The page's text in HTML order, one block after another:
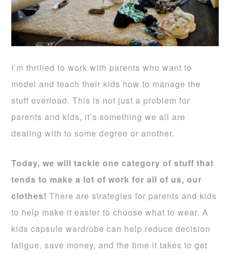
I’m thrilled to work with parents who want to
model and teach their kids how to manage the
stuff overload. This is not just a problem for
parents and kids, it’s something we all are
dealing with to some degree or another.
Today, we will tackle one category of stuff that
tends to make a lot of work for all of us, our
clothes!There are strategies for parents and kids
to help make it easier to choose what to wear. A
kids capsule wardrobe can help reduce decision
fatigue, save money, and the time it takes to get